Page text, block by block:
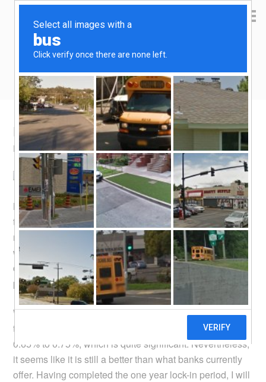
Yen Kai's Idea Cast
My Home Loan Report Card
March 6, 2009 byyenkai Leave a Comment
My 4th and last SOR pegged Home Loan repricing for
the year has just come to past. The re-priced interest rate
moved up by 0.16% compared to the previous rate,
which is a pity, but on the whole it is still not too bad. The
chart above shows my home loan interest rates over the
past year.
When the next re-pricing comes, my contract stipulates
that the margin the bank charges will increase from
0.65% to 0.75%, which is quite significant. Nevertheless,
it seems like it is still a better than what banks currently
offer. Having completed the one year lock-in period, I will